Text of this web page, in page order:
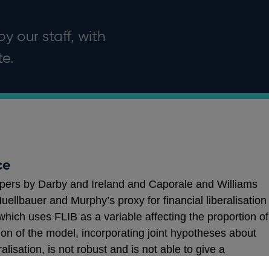
our staff, with
by Darby and Ireland and Caporale and Williams
and Murphy’s proxy for financial liberalisation
uses FLIB as a variable affecting the proportion of
of the model, incorporating joint hypotheses about
is not robust and is not able to give a